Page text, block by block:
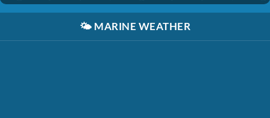
🌤️ MARINE WEATHER